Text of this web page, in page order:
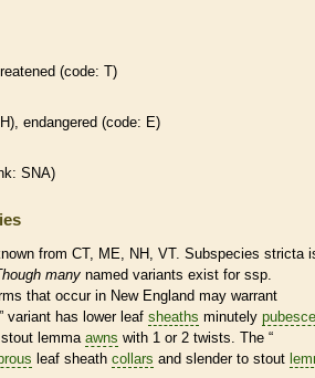
(code: T)
endangered (code: E)
: SNA)
from CT, ME, NH, VT. Subspecies stricta
many named variants exist for ssp.
that occur in New England may warrant
variant has lower leaf sheaths minutely
lemma awns with 1 or 2 twists. The “
leaf sheath collars and slender to stout